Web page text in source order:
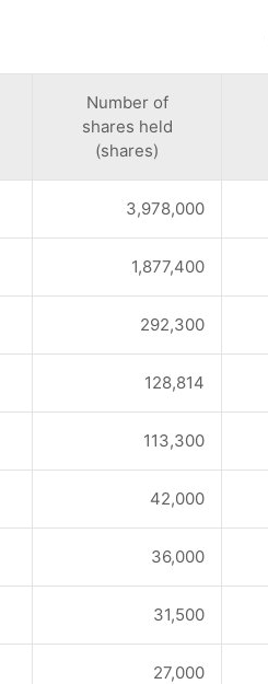
Number of
shares held
(shares)
3,978,000
1,877,400
292,300
128,814
113,300
42,000
36,000
31,500
27,000